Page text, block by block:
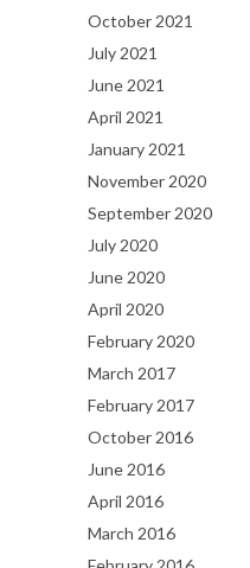
October 2021
July 2021
June 2021
April 2021
January 2021
November 2020
September 2020
July 2020
June 2020
April 2020
February 2020
March 2017
February 2017
October 2016
June 2016
April 2016
March 2016